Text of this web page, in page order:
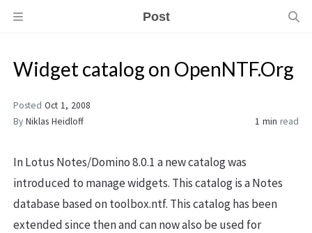
Post
Widget catalog on OpenNTF.Org
Posted Oct 1, 2008
By Niklas Heidloff 1 min read
In Lotus Notes/Domino 8.0.1 a new catalog was
introduced to manage widgets. This catalog is a Notes
database based on toolbox.ntf. This catalog has been
extended since then and can now also be used for